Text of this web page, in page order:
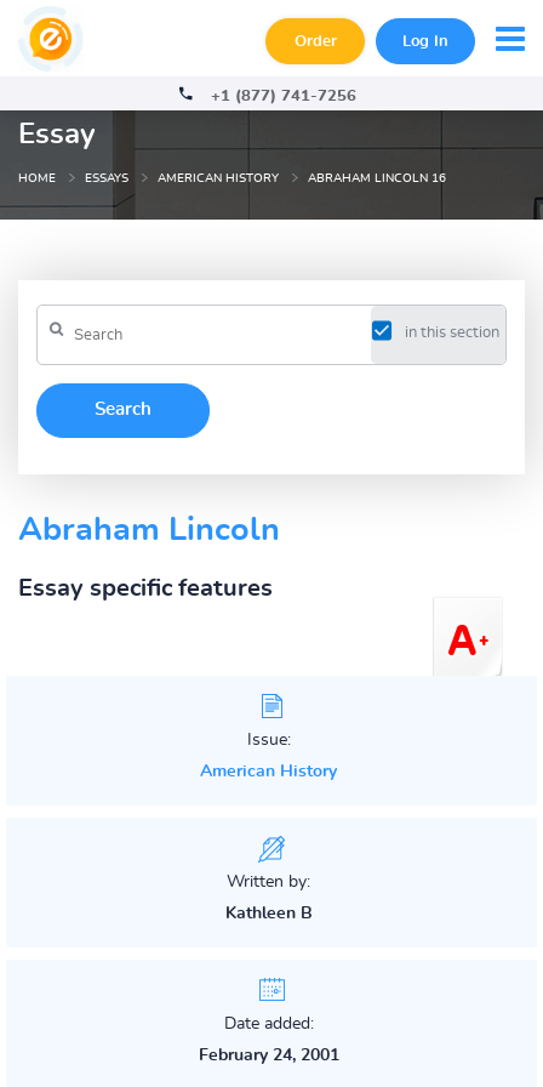
Order Log In
+1 (877) 741-7256
Essay
HOME ESSAYS AMERICAN HISTORY ABRAHAM LINCOLN 16
in this section
Abraham Lincoln
Essay specific features
Issue:
American History
Written by:
Kathleen B
Date added:
February 24, 2001